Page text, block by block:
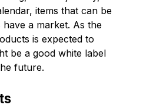
items that can be
a market. As the
is expected to
be a good white label
future.